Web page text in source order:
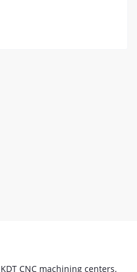
CNC machining centers.